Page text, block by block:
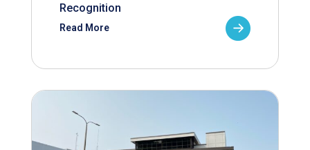
Recognition
Read More